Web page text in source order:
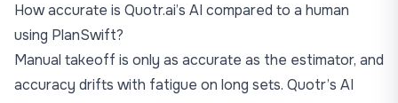
How accurate is Quotr.ai’s AI compared to a human
using PlanSwift?
Manual takeoff is only as accurate as the estimator, and
accuracy drifts with fatigue on long sets. Quotr’s AI